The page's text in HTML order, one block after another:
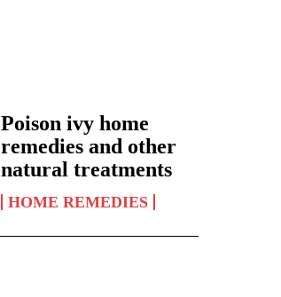
Poison ivy home
remedies and other
natural treatments
HOME REMEDIES